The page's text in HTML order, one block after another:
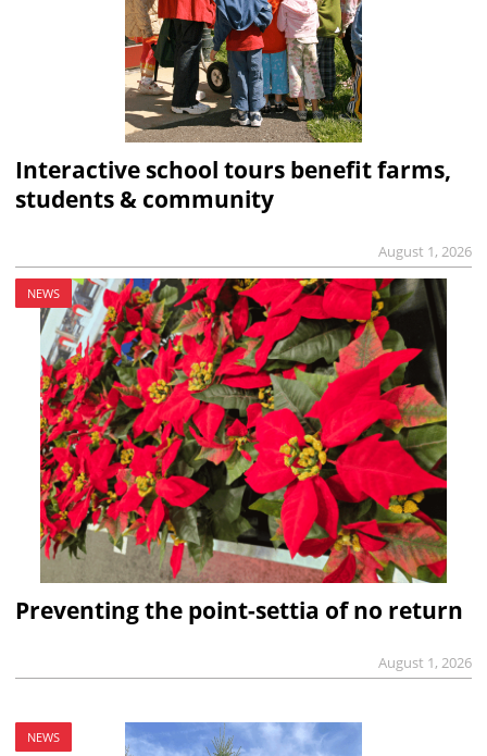
Interactive school tours benefit farms,
students & community
August 1, 2026
NEWS
Preventing the point-settia of no return
August 1, 2026
NEWS